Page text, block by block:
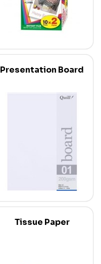
Presentation Board
Tissue Paper